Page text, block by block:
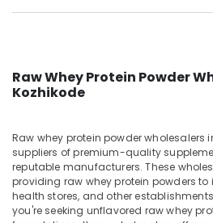
Retailers
in
Pre
Workout
Supplement
Retailers
in
Kozhikode
Raw Whey Protein Powder
Kozhikode
Raw whey protein powder wholesalers
suppliers of premium-quality
reputable manufacturers. These
providing raw whey protein powders
health stores, and other
you're seeking unflavored raw whey